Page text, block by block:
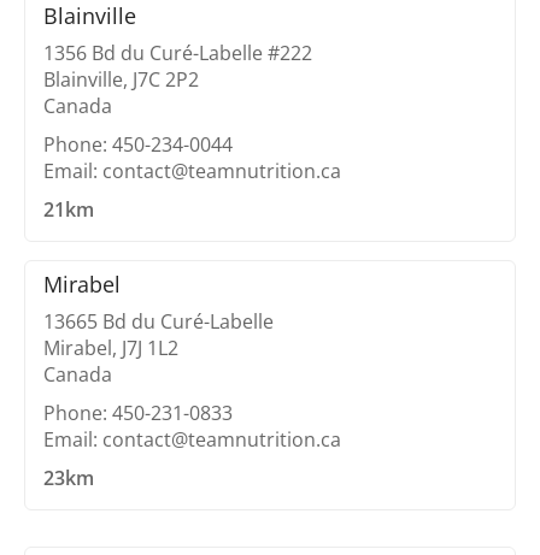
Blainville
1356 Bd du Curé-Labelle #222
Blainville, J7C 2P2
Canada
Phone: 450-234-0044
Email: contact@teamnutrition.ca
21km
Mirabel
13665 Bd du Curé-Labelle
Mirabel, J7J 1L2
Canada
Phone: 450-231-0833
Email: contact@teamnutrition.ca
23km